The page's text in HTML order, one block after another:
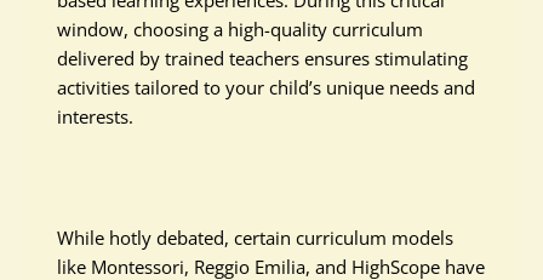
window, choosing a high-quality curriculum
delivered by trained teachers ensures stimulating
activities tailored to your child’s unique needs and
interests.
While hotly debated, certain curriculum models
like Montessori, Reggio Emilia, and HighScope have